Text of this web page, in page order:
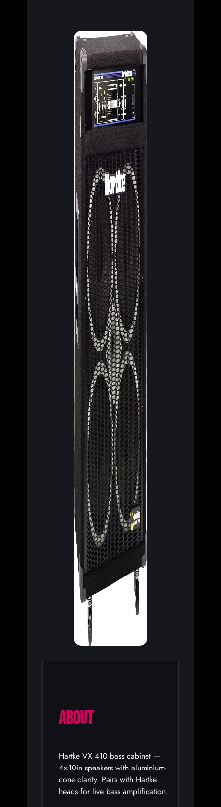
ABOUT
Hartke VX 410 bass cabinet —
4×10in speakers with aluminium-
cone clarity. Pairs with Hartke
heads for live bass amplification.